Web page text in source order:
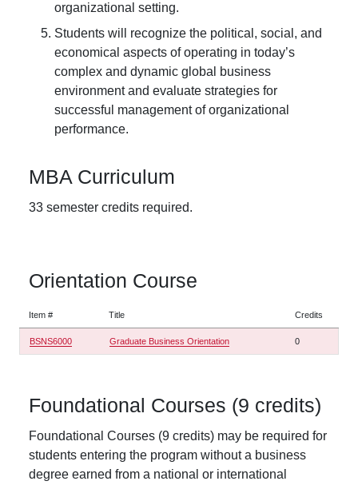
organizational setting.
Students will recognize the political, social, and
economical aspects of operating in today’s
complex and dynamic global business
environment and evaluate strategies for
successful management of organizational
performance.
MBA Curriculum
33 semester credits required.
Orientation Course
Item # Title Credits
BSNS6000 Graduate Business Orientation 0
Foundational Courses (9 credits)
Foundational Courses (9 credits) may be required for
students entering the program without a business
degree earned from a national or international